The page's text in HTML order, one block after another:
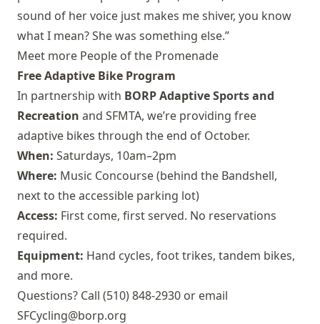
sound of her voice just makes me shiver, you know
what I mean? She was something else.”
Meet more People of the Promenade
Free Adaptive Bike Program
In partnership with BORP Adaptive Sports and
Recreation and SFMTA, we’re providing free
adaptive bikes through the end of October.
When: Saturdays, 10am–2pm
Where: Music Concourse (behind the Bandshell,
next to the accessible parking lot)
Access: First come, first served. No reservations
required.
Equipment: Hand cycles, foot trikes, tandem bikes,
and more.
Questions? Call (510) 848-2930 or email
SFCycling@borp.org